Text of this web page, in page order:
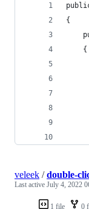
{
	{
1 file 0
veleek /double-
Last active July 4, 2022